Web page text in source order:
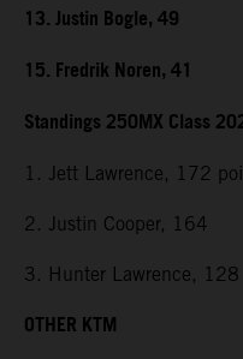
13. Justin Bogle, 49
15. Fredrik Noren, 41
Standings 250MX Class
1. Jett Lawrence, 172
2. Justin Cooper, 164
3. Hunter Lawrence, 128
OTHER KTM